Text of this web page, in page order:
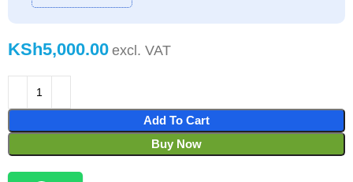
KSh
Add To Cart
Buy Now